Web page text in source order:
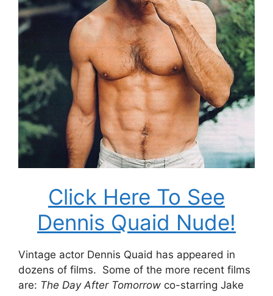
Click Here To See
Dennis Quaid Nude!
Vintage actor Dennis Quaid has appeared in
dozens of films. Some of the more recent films
are: The Day After Tomorrow co-starring Jake